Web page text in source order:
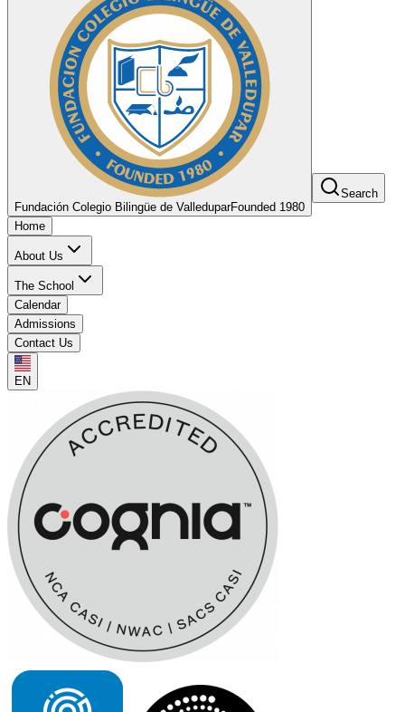
Fundación Colegio Bilingüe de ValleduparFounded 1980
Search
Home
About Us
The School
Calendar
Admissions
Contact Us
EN